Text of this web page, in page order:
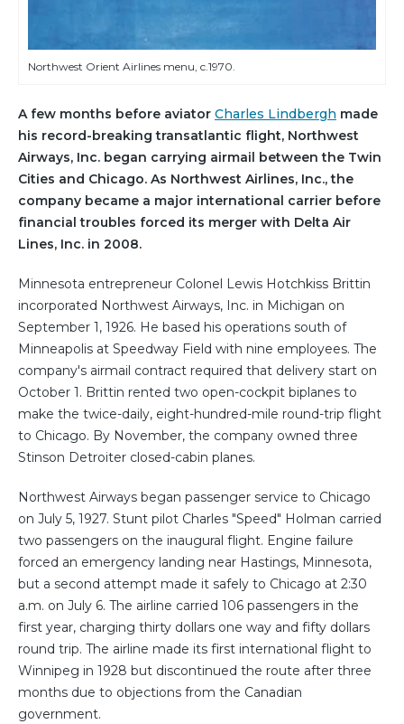
Northwest Orient Airlines menu, c.1970.
A few months before aviator Charles Lindbergh made
his record-breaking transatlantic flight, Northwest
Airways, Inc. began carrying airmail between the Twin
Cities and Chicago. As Northwest Airlines, Inc., the
company became a major international carrier before
financial troubles forced its merger with Delta Air
Lines, Inc. in 2008.
Minnesota entrepreneur Colonel Lewis Hotchkiss Brittin
incorporated Northwest Airways, Inc. in Michigan on
September 1, 1926. He based his operations south of
Minneapolis at Speedway Field with nine employees. The
company's airmail contract required that delivery start on
October 1. Brittin rented two open-cockpit biplanes to
make the twice-daily, eight-hundred-mile round-trip flight
to Chicago. By November, the company owned three
Stinson Detroiter closed-cabin planes.
Northwest Airways began passenger service to Chicago
on July 5, 1927. Stunt pilot Charles "Speed" Holman carried
two passengers on the inaugural flight. Engine failure
forced an emergency landing near Hastings, Minnesota,
but a second attempt made it safely to Chicago at 2:30
a.m. on July 6. The airline carried 106 passengers in the
first year, charging thirty dollars one way and fifty dollars
round trip. The airline made its first international flight to
Winnipeg in 1928 but discontinued the route after three
months due to objections from the Canadian
government.